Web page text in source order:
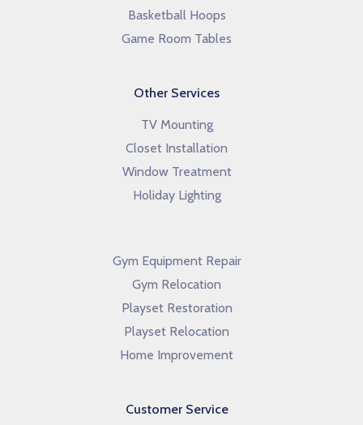
Basketball Hoops
Game Room Tables
Other Services
TV Mounting
Closet Installation
Window Treatment
Holiday Lighting
Gym Equipment Repair
Gym Relocation
Playset Restoration
Playset Relocation
Home Improvement
Customer Service